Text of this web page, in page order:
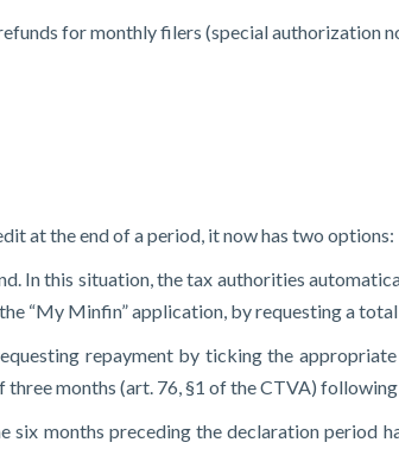
for monthly filers (special authorization
at the end of a period, it now has two options:
In this situation, the tax authorities
“My Minfin” application, by requesting a
repayment by ticking the
three months (art. 76, §1 of the CTVA)
six months preceding the declaration period